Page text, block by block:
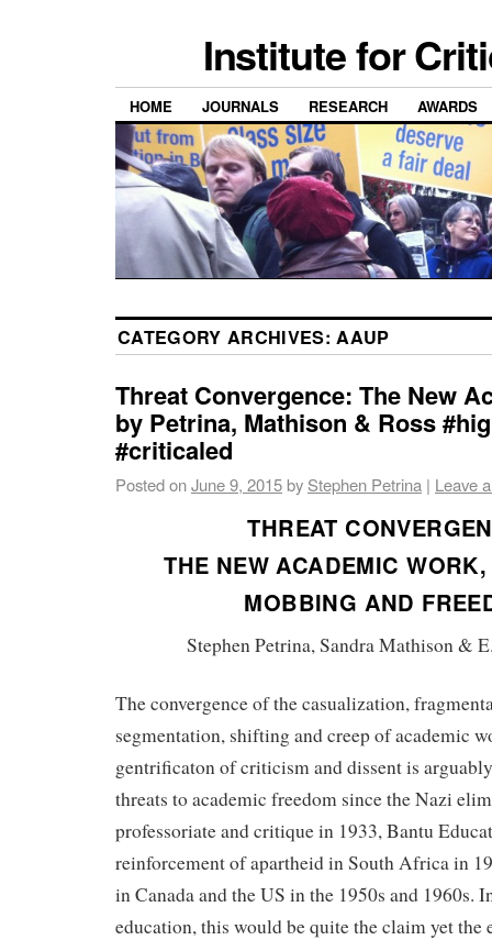
Institute for
HOME JOURNALS RESEARCH AWARDS
CATEGORY ARCHIVES:AAUP
Threat Convergence: The New
by Petrina, Mathison & Ross
#criticaled
Posted onJune 9, 2015by Stephen Petrina | Leave
THREAT
THE NEW ACADEMIC
MOBBING AND
Stephen Petrina, Sandra Mathison &
The convergence of the casualization,
segmentation, shifting and creep of academic
gentrificaton of criticism and dissent is
threats to academic freedom since the Nazi
professoriate and critique in 1933, Bantu
reinforcement of apartheid in South Africa in
in Canada and the US in the 1950s and 1960s.
education, this would be quite the claim yet the